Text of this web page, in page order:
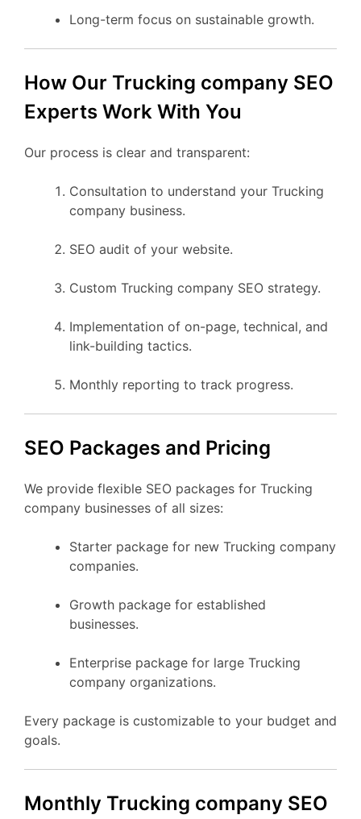
Long-term focus on sustainable growth.
How Our Trucking company SEO
Experts Work With You
Our process is clear and transparent:
Consultation to understand your Trucking
company business.
SEO audit of your website.
Custom Trucking company SEO strategy.
Implementation of on-page, technical, and
link-building tactics.
Monthly reporting to track progress.
SEO Packages and Pricing
We provide flexible SEO packages for Trucking
company businesses of all sizes:
Starter package for new Trucking company
companies.
Growth package for established
businesses.
Enterprise package for large Trucking
company organizations.
Every package is customizable to your budget and
goals.
Monthly Trucking company SEO